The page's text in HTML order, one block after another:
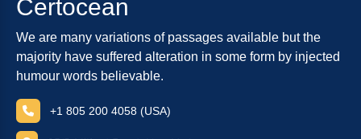
Certocean
We are many variations of passages available but the
majority have suffered alteration in some form by injected
humour words believable.
+1 805 200 4058 (USA)